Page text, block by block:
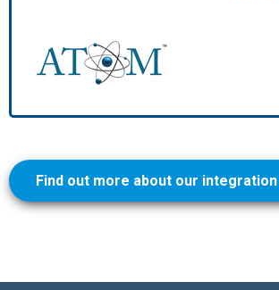
Find out more about our